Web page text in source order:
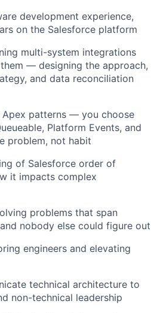
development experience,
on the Salesforce platform
multi-system integrations
— designing the approach,
and data reconciliation
Apex patterns — you choose
Platform Events, and
problem, not habit
of Salesforce order of
it impacts complex
problems that span
nobody else could figure out
engineers and elevating
technical architecture to
non-technical leadership